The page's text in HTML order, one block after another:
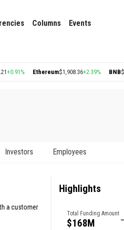
Columns Events
Ethereum$1,908.36+2.39% BNB$595.63
Investors Employees
a customer
Highlights
Total Funding Amount
$168M